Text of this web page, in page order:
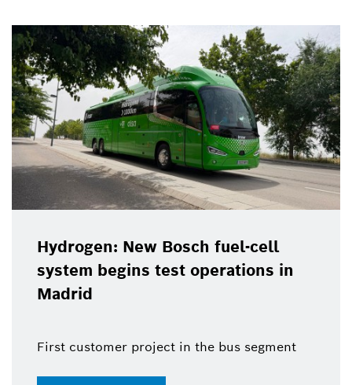
Hydrogen: New Bosch fuel-cell
system begins test operations in
Madrid
First customer project in the bus segment